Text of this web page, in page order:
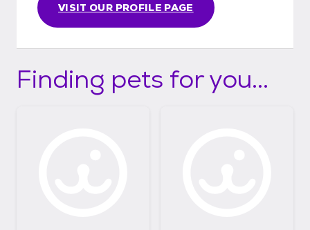
VISIT OUR PROFILE PAGE
Finding pets for you...